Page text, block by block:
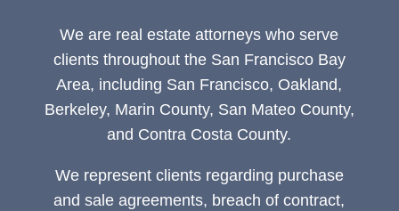
We are real estate attorneys who serve
clients throughout the San Francisco Bay
Area, including San Francisco, Oakland,
Berkeley, Marin County, San Mateo County,
and Contra Costa County.
We represent clients regarding purchase
and sale agreements, breach of contract,